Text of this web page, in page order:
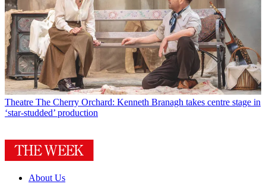
Theatre The Cherry Orchard: Kenneth Branagh takes centre stage in
‘star-studded’ production
About Us